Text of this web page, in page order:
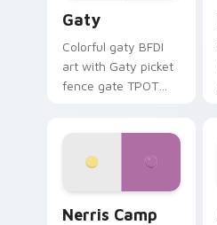
Gaty
Colorful gaty BFDI
art with Gaty picket
fence gate TPOT
Nerris Camp